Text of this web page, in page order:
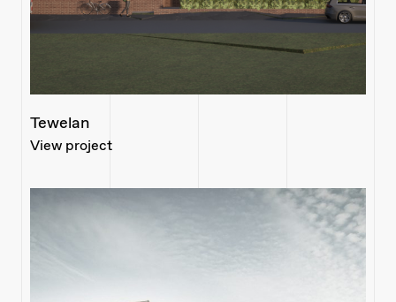
Tewelan
View project